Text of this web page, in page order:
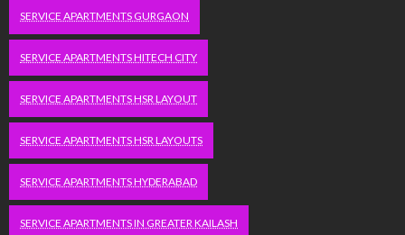
SERVICE APARTMENTS GURGAON
SERVICE APARTMENTS HITECH CITY
SERVICE APARTMENTS HSR LAYOUT
SERVICE APARTMENTS HSR LAYOUTS
SERVICE APARTMENTS HYDERABAD
SERVICE APARTMENTS IN GREATER KAILASH